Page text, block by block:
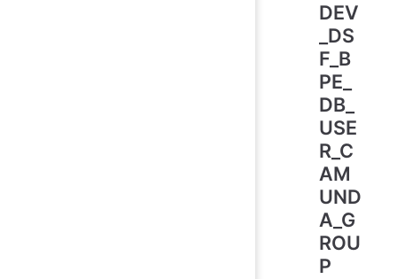
DEV
_DS
F_B
PE_
DB_
USE
R_C
AM
UND
A_G
ROU
P